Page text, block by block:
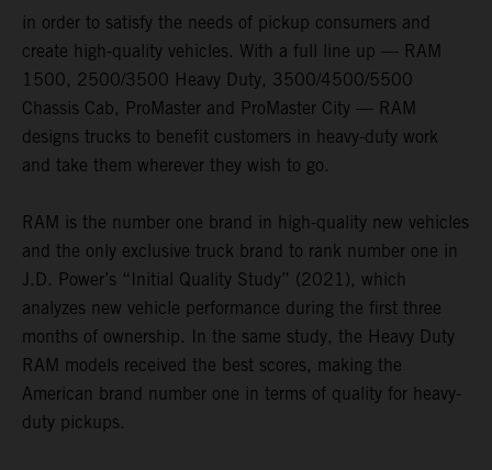
in order to satisfy the needs of pickup consumers and
create high-quality vehicles. With a full line up — RAM
1500, 2500/3500 Heavy Duty, 3500/4500/5500
Chassis Cab, ProMaster and ProMaster City — RAM
designs trucks to benefit customers in heavy-duty work
and take them wherever they wish to go.
RAM is the number one brand in high-quality new vehicles
and the only exclusive truck brand to rank number one in
J.D. Power’s “Initial Quality Study” (2021), which
analyzes new vehicle performance during the first three
months of ownership. In the same study, the Heavy Duty
RAM models received the best scores, making the
American brand number one in terms of quality for heavy-
duty pickups.